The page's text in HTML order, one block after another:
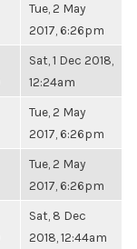
Tue, 2 May
2017, 6:26pm
Sat, 1 Dec 2018,
12:24am
Tue, 2 May
2017, 6:26pm
Tue, 2 May
2017, 6:26pm
Sat, 8 Dec
2018, 12:44am